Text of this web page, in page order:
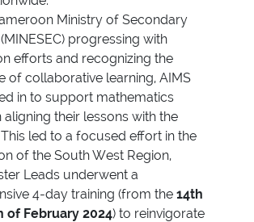
Ministry of Secondary
progressing with
efforts and recognizing the
of collaborative learning, AIMS
in to support mathematics
aligning their lessons with the
led to a focused effort in the
of the South West Region,
Leads underwent a
4-day training (from the 14th
of February 2024) to reinvigorate